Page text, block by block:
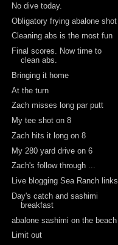
No dive today.
Obligatory frying abalone shot
Cleaning abs is the most fun
Final scores. Now time to
clean abs.
Bringing it home
At the turn
Zach misses long par putt
My tee shot on 8
Zach hits it long on 8
My 280 yard drive on 6
Zach's follow through ...
Live blogging Sea Ranch links
Day's catch and sashimi
breakfast
abalone sashimi on the beach
Limit out